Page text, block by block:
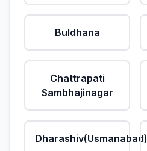
Buldhana
Chattrapati
Sambhajinagar
Dharashiv(Usmanabad)